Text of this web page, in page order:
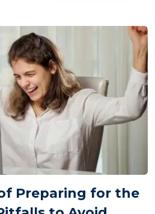
Preparing for the